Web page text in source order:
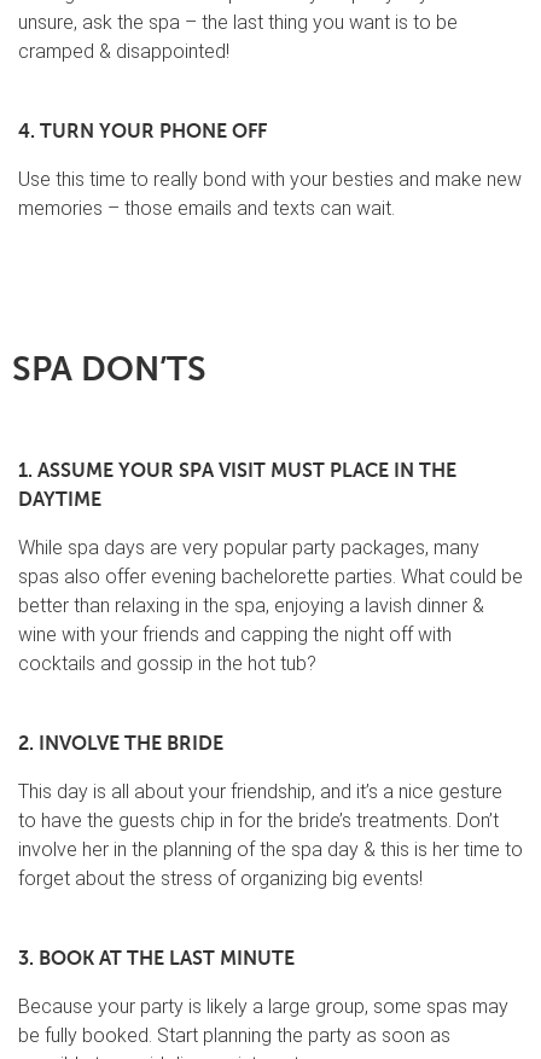
unsure, ask the spa – the last thing you want is to be
cramped & disappointed!
4. TURN YOUR PHONE OFF
Use this time to really bond with your besties and make new
memories – those emails and texts can wait.
SPA DON’TS
1. ASSUME YOUR SPA VISIT MUST PLACE IN THE
DAYTIME
While spa days are very popular party packages, many
spas also offer evening bachelorette parties. What could be
better than relaxing in the spa, enjoying a lavish dinner &
wine with your friends and capping the night off with
cocktails and gossip in the hot tub?
2. INVOLVE THE BRIDE
This day is all about your friendship, and it’s a nice gesture
to have the guests chip in for the bride’s treatments. Don’t
involve her in the planning of the spa day & this is her time to
forget about the stress of organizing big events!
3. BOOK AT THE LAST MINUTE
Because your party is likely a large group, some spas may
be fully booked. Start planning the party as soon as